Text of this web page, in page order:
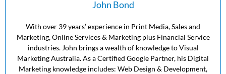
John Bond
With over 39 years’ experience in Print Media, Sales and
Marketing, Online Services & Marketing plus Financial Service
industries. John brings a wealth of knowledge to Visual
Marketing Australia. As a Certified Google Partner, his Digital
Marketing knowledge includes: Web Design & Development,